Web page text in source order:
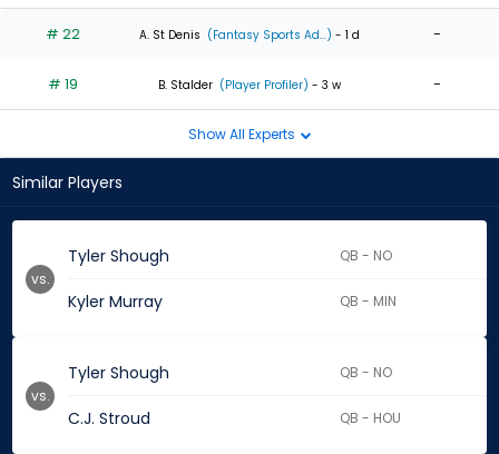
# 22 A. St Denis (Fantasy Sports Ad...) - 1 d -
# 19 B. Stalder (Player Profiler) - 3 w -
Show All Experts
Similar Players
Tyler Shough QB - NO
Kyler Murray QB - MIN
vs.
Tyler Shough QB - NO
C.J. Stroud QB - HOU
vs.